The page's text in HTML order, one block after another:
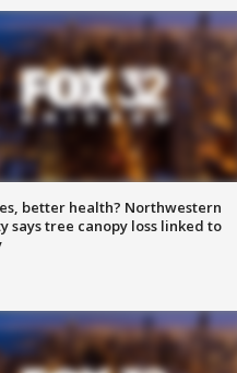
better health? Northwestern
says tree canopy loss linked to